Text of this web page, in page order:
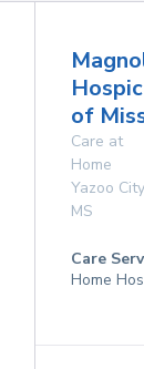
of
Care at
Home
Yazoo City
MS
Care
Home